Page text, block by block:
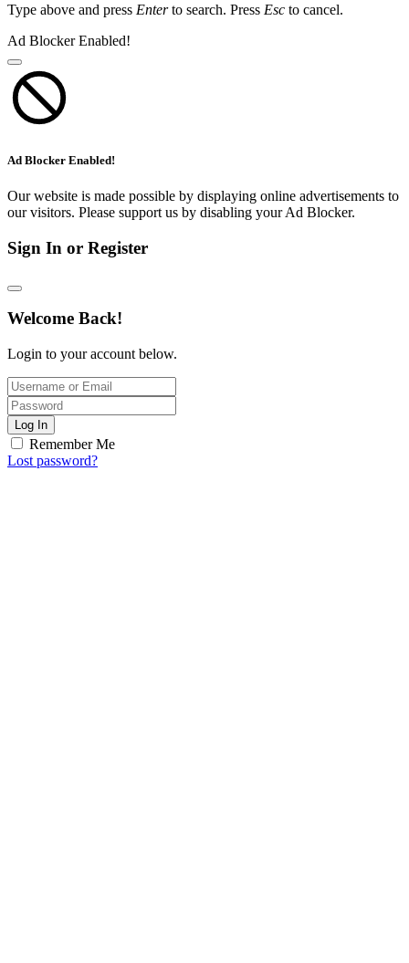
Type above and press Enterto search. Press Esc to cancel.
Ad Blocker Enabled!
Ad Blocker Enabled!
Our website is made possible by displaying online advertisements to
our visitors. Please support us by disabling your Ad Blocker.
Sign In or Register
Welcome Back!
Login to your account below.
Log In
Remember Me
Lost password?